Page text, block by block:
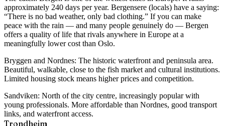
approximately 240 days per year. Bergensere (locals) have a saying:
“There is no bad weather, only bad clothing.” If you can make
peace with the rain — and many people genuinely do — Bergen
offers a quality of life that rivals anywhere in Europe at a
meaningfully lower cost than Oslo.
Bryggen and Nordnes: The historic waterfront and peninsula area.
Beautiful, walkable, close to the fish market and cultural institutions.
Limited housing stock means higher prices and competition.
Sandviken: North of the city centre, increasingly popular with
young professionals. More affordable than Nordnes, good transport
links, and waterfront access.
Trondheim